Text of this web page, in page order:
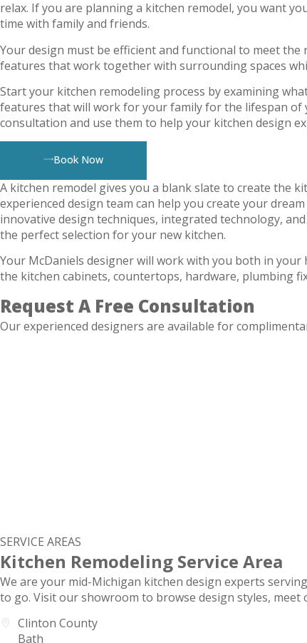
relax. If you are planning a kitchen remodel, you want
time with family and friends.
Your design must be efficient and functional to meet
features that work together with surrounding spaces
Start your kitchen remodeling process by examining
features that will work for your family for the lifespan of
consultation and use them to help your kitchen design
Book Now
A kitchen remodel gives you a blank slate to create the
experienced design team can help you create your
innovative design techniques, integrated technology,
the perfect selection for your new kitchen.
Your McDaniels designer will work with you both in
the kitchen cabinets, countertops, hardware, plumbing
Request A Free Consultation
Our experienced designers are available for
SERVICE AREAS
Kitchen Remodeling Service Area
We are your mid-Michigan kitchen design experts
to go. Visit our showroom to browse design styles,
Clinton County
Bath